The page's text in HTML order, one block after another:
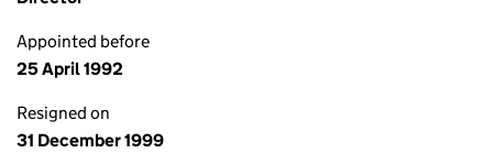
Appointed before
25 April 1992
Resigned on
31 December 1999